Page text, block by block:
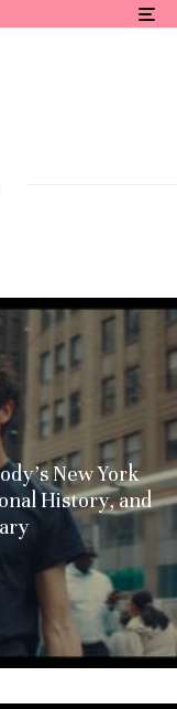
New York
History, and